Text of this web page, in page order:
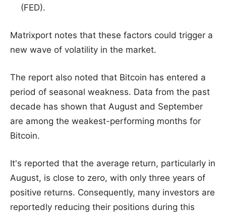
(FED).
Matrixport notes that these factors could trigger a
new wave of volatility in the market.
The report also noted that Bitcoin has entered a
period of seasonal weakness. Data from the past
decade has shown that August and September
are among the weakest-performing months for
Bitcoin.
It's reported that the average return, particularly in
August, is close to zero, with only three years of
positive returns. Consequently, many investors are
reportedly reducing their positions during this